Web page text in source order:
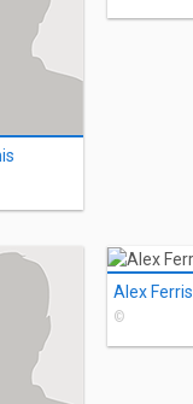
Alex Ferris
©